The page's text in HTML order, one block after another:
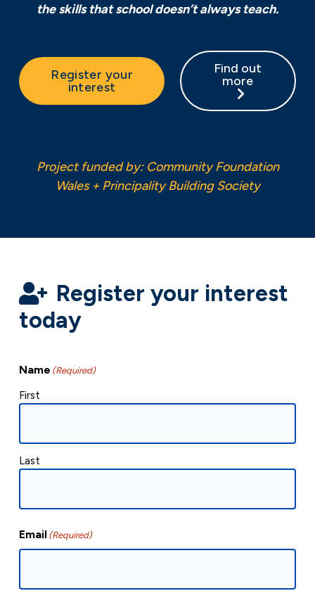
the skills that school doesn’t always teach.
Register your
interest
Find out
more
Project funded by: Community Foundation
Wales + Principality Building Society
Register your interest
today
Name (Required)
First
Last
Email (Required)